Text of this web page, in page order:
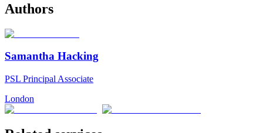
Authors
Samantha Hacking
PSL Principal Associate
London